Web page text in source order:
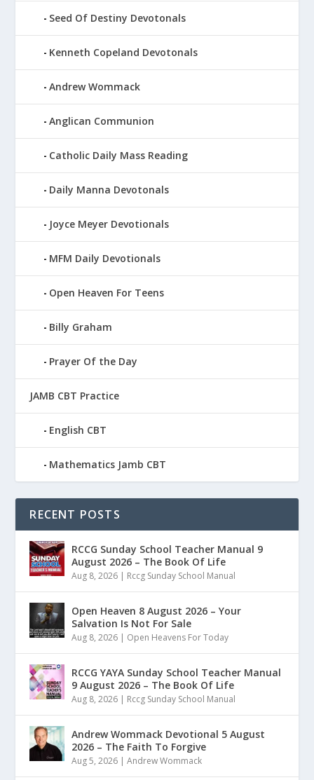
Seed Of Destiny Devotonals
Kenneth Copeland Devotonals
Andrew Wommack
Anglican Communion
Catholic Daily Mass Reading
Daily Manna Devotonals
Joyce Meyer Devotionals
MFM Daily Devotionals
Open Heaven For Teens
Billy Graham
Prayer Of the Day
JAMB CBT Practice
English CBT
Mathematics Jamb CBT
RECENT POSTS
RCCG Sunday School Teacher Manual 9
August 2026 – The Book Of Life
Aug 8, 2026 | Rccg Sunday School Manual
Open Heaven 8 August 2026 – Your
Salvation Is Not For Sale
Aug 8, 2026 | Open Heavens For Today
RCCG YAYA Sunday School Teacher Manual
9 August 2026 – The Book Of Life
Aug 8, 2026 | Rccg Sunday School Manual
Andrew Wommack Devotional 5 August
2026 – The Faith To Forgive
Aug 5, 2026 |Andrew Wommack